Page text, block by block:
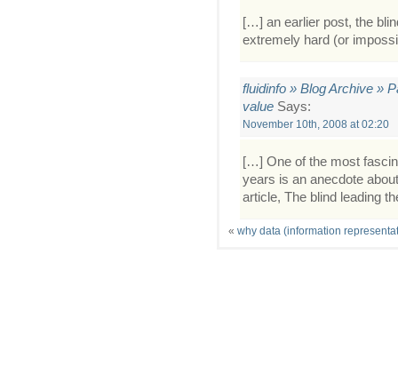
[…] an earlier post, the
extremely hard (or
fluidinfo » Blog Archive »
value Says:
November 10th, 2008 at 02:20
[…] One of the most
years is an anecdote
article, The blind leading
« why data (information